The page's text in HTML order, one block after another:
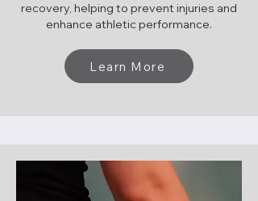
recovery, helping to prevent injuries and
enhance athletic performance.
Learn More